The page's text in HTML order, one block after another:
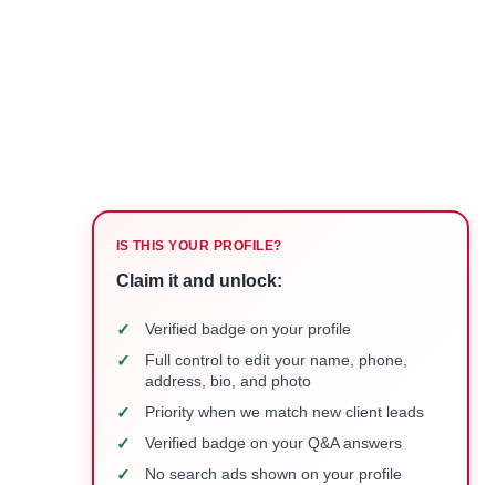
IS THIS YOUR PROFILE?
Claim it and unlock:
✓ Verified badge on your profile
✓
Full control to edit your name, phone,
address, bio, and photo
✓ Priority when we match new client leads
✓ Verified badge on your Q&A answers
✓ No search ads shown on your profile